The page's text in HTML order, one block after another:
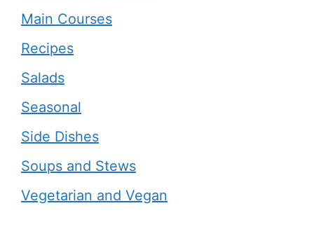
Main Courses
Recipes
Salads
Seasonal
Side Dishes
Soups and Stews
Vegetarian and Vegan